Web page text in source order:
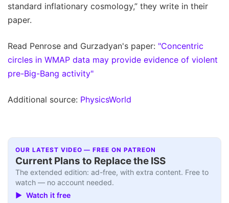
standard inflationary cosmology,” they write in their
paper.
Read Penrose and Gurzadyan's paper: "Concentric
circles in WMAP data may provide evidence of violent
pre-Big-Bang activity"
Additional source: PhysicsWorld
OUR LATEST VIDEO — FREE ON PATREON
Current Plans to Replace the ISS
The extended edition: ad-free, with extra content. Free to
watch — no account needed.
▶ Watch it free